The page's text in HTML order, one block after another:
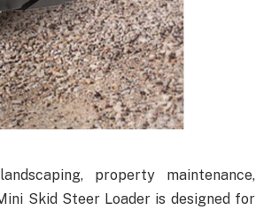
property maintenance,
Skid Steer Loader is designed for